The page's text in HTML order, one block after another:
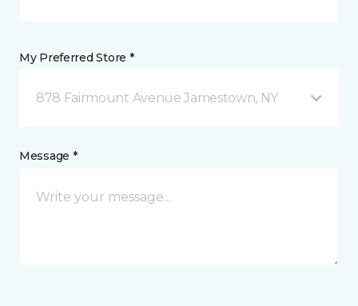
My Preferred Store *
878 Fairmount Avenue Jamestown, NY
Message *